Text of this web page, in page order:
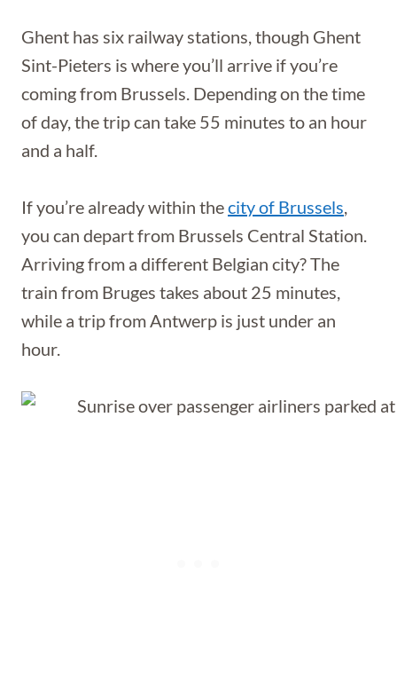
Ghent has six railway stations, though Ghent
Sint-Pieters is where you’ll arrive if you’re
coming from Brussels. Depending on the time
of day, the trip can take 55 minutes to an hour
and a half.
If you’re already within thecity of Brussels,
you can depart from Brussels Central Station.
Arriving from a different Belgian city? The
train from Bruges takes about 25 minutes,
while a trip from Antwerp is just under an
hour.